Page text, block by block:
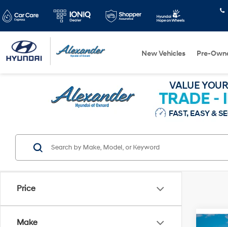
New Vehicles Pre-
Price
Make